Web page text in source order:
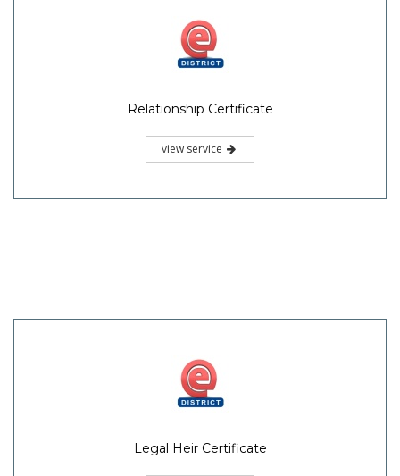
Relationship Certificate
view service
Legal Heir Certificate